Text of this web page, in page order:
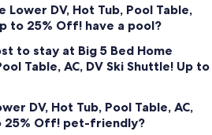
No more than 1 vehicle per 5 guests is
or driveway. There is no street
Gatherings: Absolutely no house
gatherings. If a house party
Lower DV, Hot Tub, Pool Table,
to 25% Off! have a pool?
to stay at Big 5 Bed Home
Table, AC, DV Ski Shuttle! Up to
DV, Hot Tub, Pool Table, AC,
25% Off! pet-friendly?